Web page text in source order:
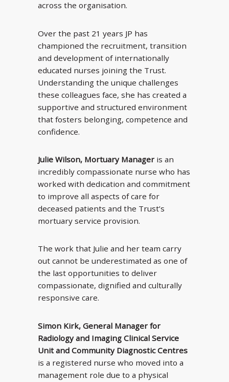
across the organisation.
Over the past 21 years JP has
championed the recruitment, transition
and development of internationally
educated nurses joining the Trust.
Understanding the unique challenges
these colleagues face, she has created a
supportive and structured environment
that fosters belonging, competence and
confidence.
Julie Wilson, Mortuary Manager is an
incredibly compassionate nurse who has
worked with dedication and commitment
to improve all aspects of care for
deceased patients and the Trust’s
mortuary service provision.
The work that Julie and her team carry
out cannot be underestimated as one of
the last opportunities to deliver
compassionate, dignified and culturally
responsive care.
Simon Kirk, General Manager for
Radiology and Imaging Clinical Service
Unit and Community Diagnostic Centres
is a registered nurse who moved into a
management role due to a physical